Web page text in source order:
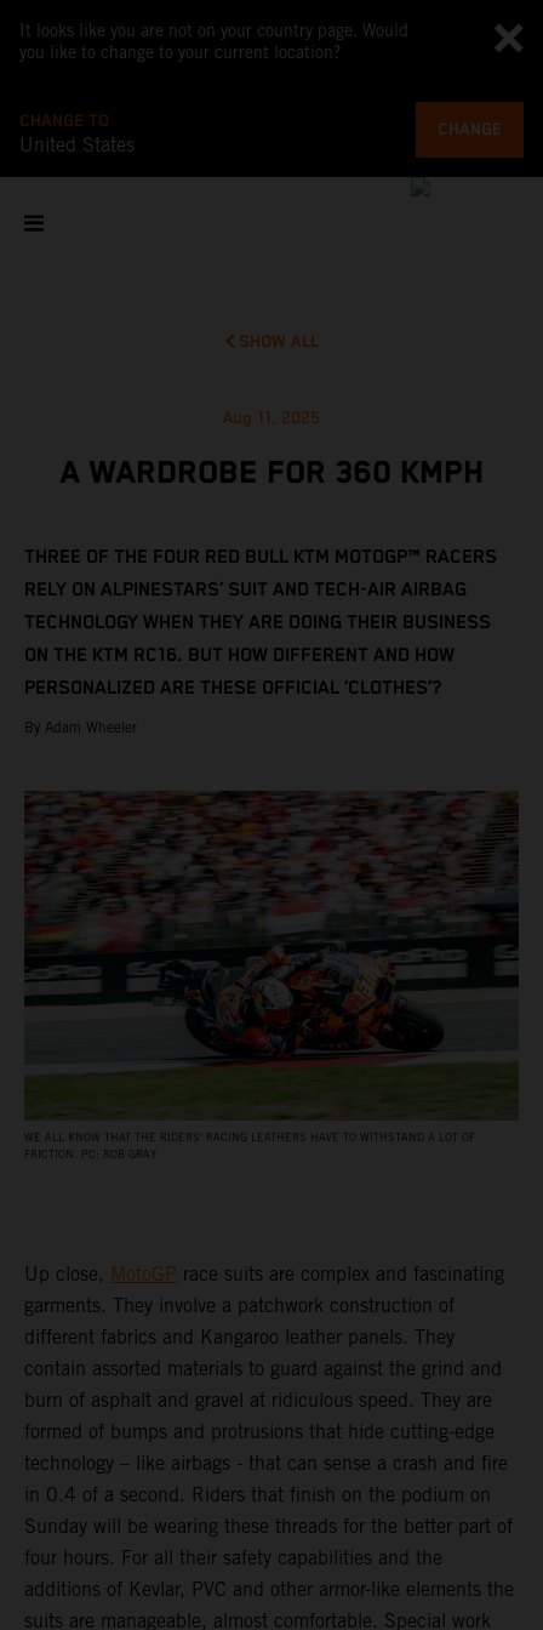
It looks like you are not on your country page. Would
you like to change to your current location?
CHANGE TO
United States
CHANGE
SHOW ALL
Aug 11, 2025
A WARDROBE FOR 360 KMPH
THREE OF THE FOUR RED BULL KTM MOTOGP™ RACERS
RELY ON ALPINESTARS’ SUIT AND TECH-AIR AIRBAG
TECHNOLOGY WHEN THEY ARE DOING THEIR BUSINESS
ON THE KTM RC16. BUT HOW DIFFERENT AND HOW
PERSONALIZED ARE THESE OFFICIAL ‘CLOTHES’?
By Adam Wheeler
WE ALL KNOW THAT THE RIDERS' RACING LEATHERS HAVE TO WITHSTAND A LOT OF
FRICTION. PC: ROB GRAY
Up close, MotoGP race suits are complex and fascinating
garments. They involve a patchwork construction of
different fabrics and Kangaroo leather panels. They
contain assorted materials to guard against the grind and
burn of asphalt and gravel at ridiculous speed. They are
formed of bumps and protrusions that hide cutting-edge
technology – like airbags - that can sense a crash and fire
in 0.4 of a second. Riders that finish on the podium on
Sunday will be wearing these threads for the better part of
four hours. For all their safety capabilities and the
additions of Kevlar, PVC and other armor-like elements the
suits are manageable, almost comfortable. Special work